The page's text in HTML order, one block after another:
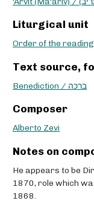
Liturgical unit
Text source,
Benediction / ברכה
Composer
Alberto Zevi
Notes on
He appears to be
1870, role which
1868.